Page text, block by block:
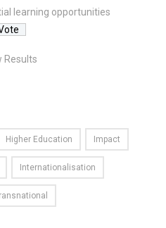
learning opportunities
Results
Higher Education Impact
Internationalisation